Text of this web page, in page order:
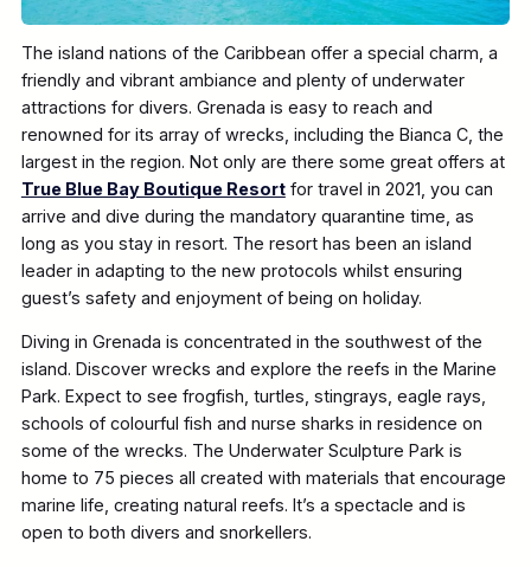
The island nations of the Caribbean offer a special charm, a
friendly and vibrant ambiance and plenty of underwater
attractions for divers. Grenada is easy to reach and
renowned for its array of wrecks, including the Bianca C, the
largest in the region. Not only are there some great offers at
True Blue Bay Boutique Resortfor travel in 2021, you can
arrive and dive during the mandatory quarantine time, as
long as you stay in resort. The resort has been an island
leader in adapting to the new protocols whilst ensuring
guest’s safety and enjoyment of being on holiday.
Diving in Grenada is concentrated in the southwest of the
island. Discover wrecks and explore the reefs in the Marine
Park. Expect to see frogfish, turtles, stingrays, eagle rays,
schools of colourful fish and nurse sharks in residence on
some of the wrecks. The Underwater Sculpture Park is
home to 75 pieces all created with materials that encourage
marine life, creating natural reefs. It’s a spectacle and is
open to both divers and snorkellers.